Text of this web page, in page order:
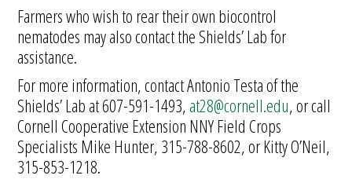
Farmers who wish to rear their own biocontrol
nematodes may also contact the Shields’ Lab for
assistance.
For more information, contact Antonio Testa of the
Shields’ Lab at 607-591-1493, at28@cornell.edu, or call
Cornell Cooperative Extension NNY Field Crops
Specialists Mike Hunter, 315-788-8602, or Kitty O’Neil,
315-853-1218.